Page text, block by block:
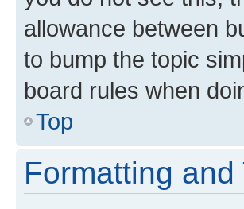
allowance between
to bump the topic
board rules when
Top
Formatting and